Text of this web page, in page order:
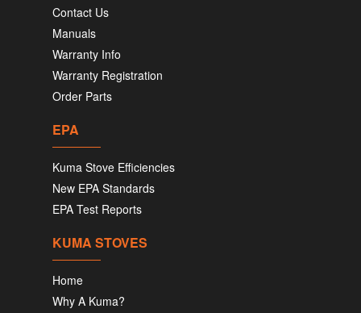
Contact Us
Manuals
Warranty Info
Warranty Registration
Order Parts
EPA
Kuma Stove Efficiencies
New EPA Standards
EPA Test Reports
KUMA STOVES
Home
Why A Kuma?